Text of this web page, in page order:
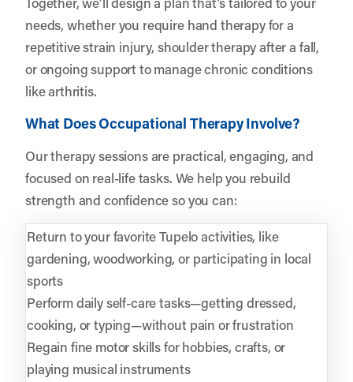
needs, whether you require hand therapy for a
repetitive strain injury, shoulder therapy after a fall,
or ongoing support to manage chronic conditions
like arthritis.
What Does Occupational Therapy Involve?
Our therapy sessions are practical, engaging, and
focused on real-life tasks. We help you rebuild
strength and confidence so you can:
Return to your favorite Tupelo activities, like
gardening, woodworking, or participating in local
sports
Perform daily self-care tasks—getting dressed,
cooking, or typing—without pain or frustration
Regain fine motor skills for hobbies, crafts, or
playing musical instruments